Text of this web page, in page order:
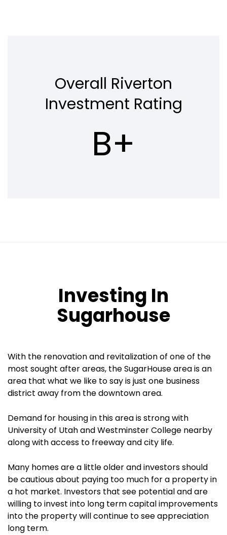
Overall Riverton
Investment Rating
B+
Investing In
Sugarhouse
With the renovation and revitalization of one of the
most sought after areas, the SugarHouse area is an
area that what we like to say is just one business
district away from the downtown area.
Demand for housing in this area is strong with
University of Utah and Westminster College nearby
along with access to freeway and city life.
Many homes are a little older and investors should
be cautious about paying too much for a property in
a hot market. Investors that see potential and are
willing to invest into long term capital improvements
into the property will continue to see appreciation
long term.